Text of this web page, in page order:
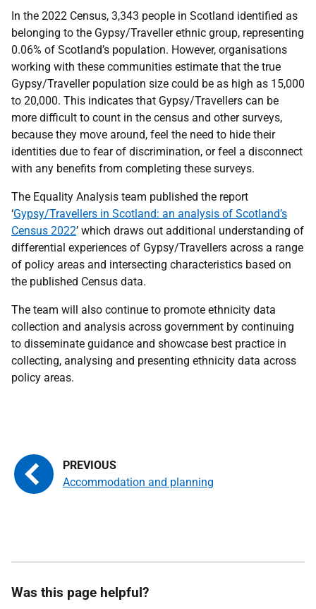
In the 2022 Census, 3,343 people in Scotland identified as
belonging to the Gypsy/Traveller ethnic group, representing
0.06% of Scotland’s population. However, organisations
working with these communities estimate that the true
Gypsy/Traveller population size could be as high as 15,000
to 20,000. This indicates that Gypsy/Travellers can be
more difficult to count in the census and other surveys,
because they move around, feel the need to hide their
identities due to fear of discrimination, or feel a disconnect
with any benefits from completing these surveys.
The Equality Analysis team published the report
‘Gypsy/Travellers in Scotland: an analysis of Scotland’s
Census 2022’ which draws out additional understanding of
differential experiences of Gypsy/Travellers across a range
of policy areas and intersecting characteristics based on
the published Census data.
The team will also continue to promote ethnicity data
collection and analysis across government by continuing
to disseminate guidance and showcase best practice in
collecting, analysing and presenting ethnicity data across
policy areas.
Accommodation and planning
Was this page helpful?